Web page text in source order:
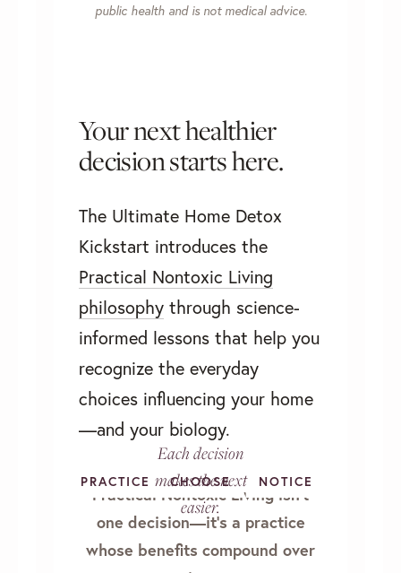
public health and is not medical advice.
Your next healthier
decision starts here.
The Ultimate Home Detox
Kickstart introduces the
Practical Nontoxic Living
philosophy through science-
informed lessons that help you
recognize the everyday
choices influencing your home
—and your biology.
LEARN NOTICE
CHOOSE
PRACTICE
Each decision
makes the next
easier.
Practical Nontoxic Living isn’t
one decision—it's a practice
whose benefits compound over